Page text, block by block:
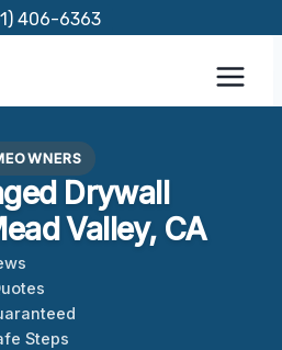
406-6363
Drywall
Valley, CA
Steps